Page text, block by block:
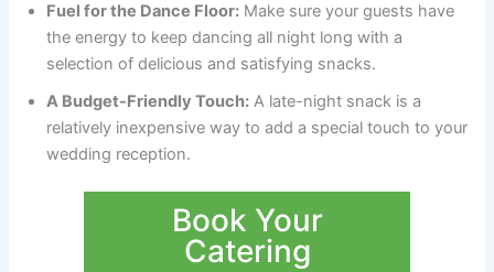
Fuel for the Dance Floor: Make sure your guests have
the energy to keep dancing all night long with a
selection of delicious and satisfying snacks.
A Budget-Friendly Touch: A late-night snack is a
relatively inexpensive way to add a special touch to your
wedding reception.
Book Your
Catering